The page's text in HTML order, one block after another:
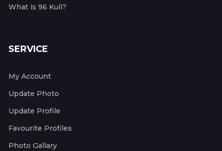
What is 96 Kuli?
SERVICE
My Account
Update Photo
Update Profile
Favourite Profiles
Photo Gallary